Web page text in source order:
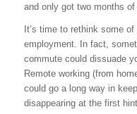
and only got two months
It’s time to rethink some
employment. In fact,
commute could dissuade
Remote working (from
could go a long way in
disappearing at the first